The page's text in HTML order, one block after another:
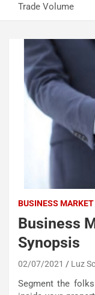
Trade Volume
BUSINESS MARKET
Business
Synopsis
02/07/2021 Luz
Segment the